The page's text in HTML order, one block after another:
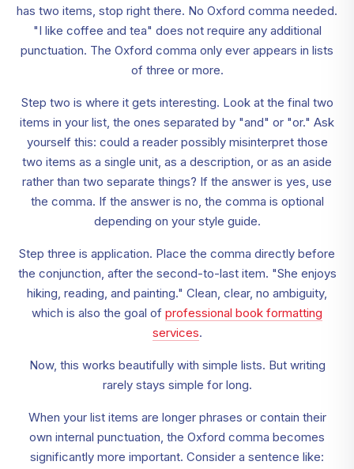
has two items, stop right there. No Oxford comma needed.
"I like coffee and tea" does not require any additional
punctuation. The Oxford comma only ever appears in lists
of three or more.
Step two is where it gets interesting. Look at the final two
items in your list, the ones separated by "and" or "or." Ask
yourself this: could a reader possibly misinterpret those
two items as a single unit, as a description, or as an aside
rather than two separate things? If the answer is yes, use
the comma. If the answer is no, the comma is optional
depending on your style guide.
Step three is application. Place the comma directly before
the conjunction, after the second-to-last item. "She enjoys
hiking, reading, and painting." Clean, clear, no ambiguity,
which is also the goal of professional book formatting
services.
Now, this works beautifully with simple lists. But writing
rarely stays simple for long.
When your list items are longer phrases or contain their
own internal punctuation, the Oxford comma becomes
significantly more important. Consider a sentence like: